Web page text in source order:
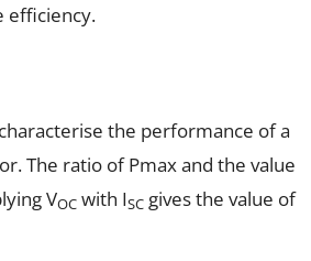
efficiency.
the performance of a
The ratio of Pmax and the value
VOC with ISC gives the value of